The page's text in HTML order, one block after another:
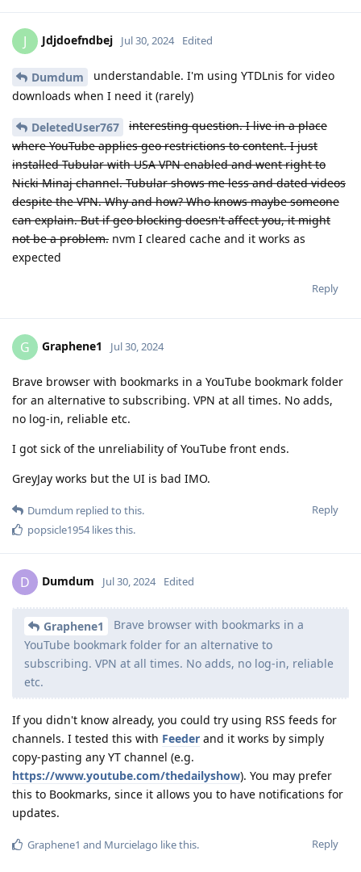
J Jdjdoefndbej Jul 30, 2024 Edited
Dumdum
understandable. I'm using YTDLnis for video
downloads when I need it (rarely)
DeletedUser767
interesting question. I live in a place
where YouTube applies geo restrictions to content. I just
installed Tubular with USA VPN enabled and went right to
Nicki Minaj channel. Tubular shows me less and dated videos
despite the VPN. Why and how? Who knows maybe someone
can explain. But if geo blocking doesn't affect you, it might
not be a problem. nvm I cleared cache and it works as
expected
Reply
G Graphene1 Jul 30, 2024
Brave browser with bookmarks in a YouTube bookmark folder
for an alternative to subscribing. VPN at all times. No adds,
no log-in, reliable etc.
I got sick of the unreliability of YouTube front ends.
GreyJay works but the UI is bad IMO.
Reply
Dumdum replied to this.
popsicle1954likes this.
D Dumdum Jul 30, 2024 Edited
Graphene1
Brave browser with bookmarks in a
YouTube bookmark folder for an alternative to
subscribing. VPN at all times. No adds, no log-in, reliable
etc.
If you didn't know already, you could try using RSS feeds for
channels. I tested this with Feeder and it works by simply
copy-pasting any YT channel (e.g.
https://www.youtube.com/thedailyshow). You may prefer
this to Bookmarks, since it allows you to have notifications for
updates.
Reply
Graphene1 and Murcielago like this.